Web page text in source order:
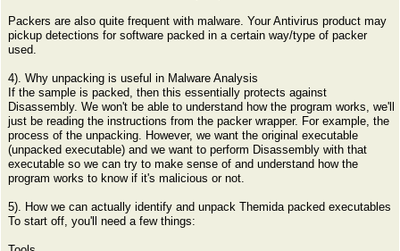
Packers are also quite frequent with malware. Your Antivirus product may
pickup detections for software packed in a certain way/type of packer
used.
4). Why unpacking is useful in Malware Analysis
If the sample is packed, then this essentially protects against
Disassembly. We won't be able to understand how the program works, we'll
just be reading the instructions from the packer wrapper. For example, the
process of the unpacking. However, we want the original executable
(unpacked executable) and we want to perform Disassembly with that
executable so we can try to make sense of and understand how the
program works to know if it's malicious or not.
5). How we can actually identify and unpack Themida packed executables
To start off, you'll need a few things: